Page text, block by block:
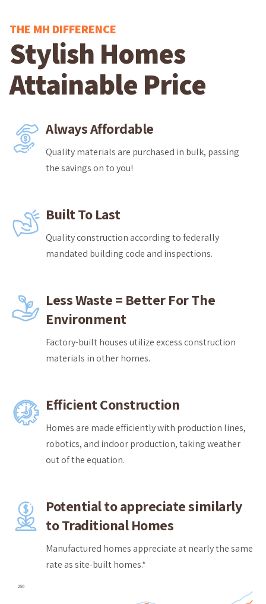
THE MH DIFFERENCE
Stylish Homes
Attainable Price
Always Affordable
Quality materials are purchased in bulk, passing
the savings on to you!
Built To Last
Quality construction according to federally
mandated building code and inspections.
Less Waste = Better For The
Environment
Factory-built houses utilize excess construction
materials in other homes.
Efficient Construction
Homes are made efficiently with production lines,
robotics, and indoor production, taking weather
out of the equation.
Potential to appreciate similarly
to Traditional Homes
Manufactured homes appreciate at nearly the same
rate as site-built homes.*